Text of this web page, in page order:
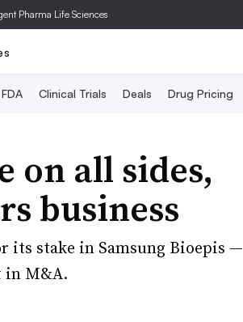
Pharma Life Sciences
FDA Clinical Trials Deals Drug Pricing
on all sides,
business
its stake in Samsung Bioepis —
in M&A.